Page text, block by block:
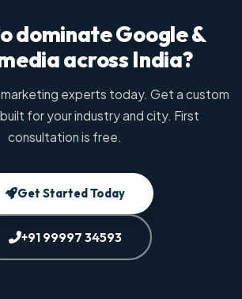
dominate Google &
across India?
experts today. Get a custom
for your industry and city. First
consultation is free.
Get Started Today
+91 99997 34593